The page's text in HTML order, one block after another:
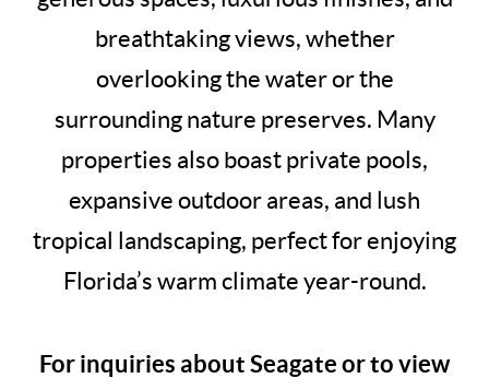
breathtaking views, whether
overlooking the water or the
surrounding nature preserves. Many
properties also boast private pools,
expansive outdoor areas, and lush
tropical landscaping, perfect for enjoying
Florida’s warm climate year-round.
For inquiries about Seagate or to view